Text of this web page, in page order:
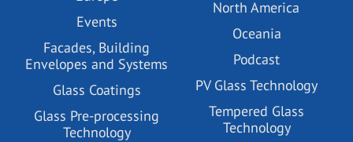
Events
Facades, Building
Envelopes and Systems
Glass Coatings
Glass Pre-processing
Technology
North America
Oceania
Podcast
PV Glass Technology
Tempered Glass
Technology